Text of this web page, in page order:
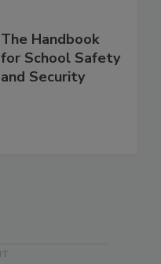
The Handbook
for School Safety
and Security